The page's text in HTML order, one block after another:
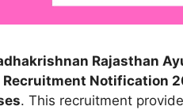
Rajasthan
Recruitment Notification
. This recruitment